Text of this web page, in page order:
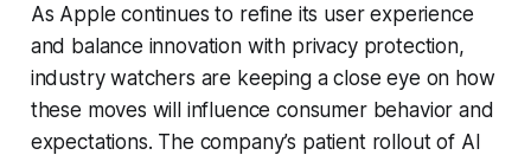
As Apple continues to refine its user experience
and balance innovation with privacy protection,
industry watchers are keeping a close eye on how
these moves will influence consumer behavior and
expectations. The company’s patient rollout of AI